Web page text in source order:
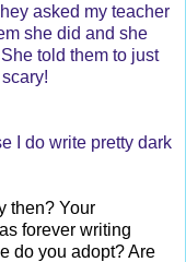
asked my teacher
she did and she
told them to just
I do write pretty dark
then? Your
forever writing
do you adopt? Are